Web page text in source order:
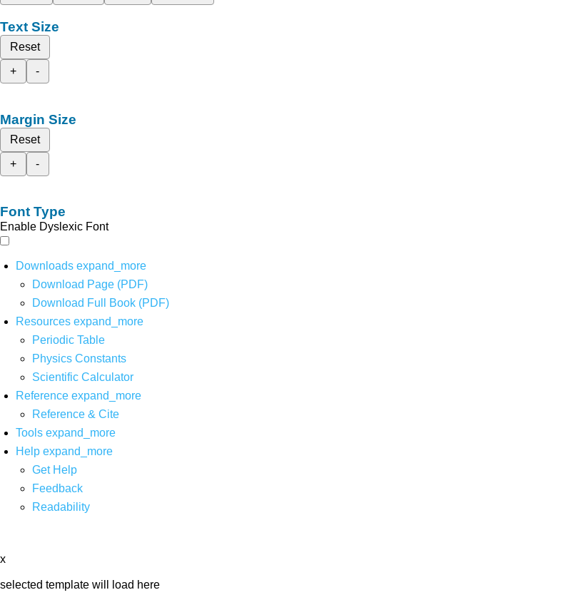
Text Size
Reset
+
-
Margin Size
Reset
+
-
Font Type
Enable Dyslexic Font
Downloads expand_more
Download Page (PDF)
Download Full Book (PDF)
Resources expand_more
Periodic Table
Physics Constants
Scientific Calculator
Reference expand_more
Reference & Cite
Tools expand_more
Help expand_more
Get Help
Feedback
Readability
x
selected template will load here